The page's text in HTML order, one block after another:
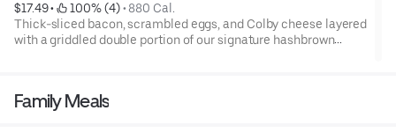
$17.49 • 100% (4) • 880 Cal.
Thick-sliced bacon, scrambled eggs, and Colby cheese layered
with a griddled double portion of our signature hashbrown
Family Meals